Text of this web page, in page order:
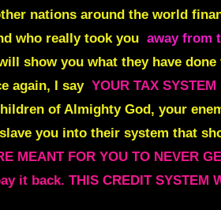
nations around the world
who really took you away from
show you what they have
again, I say YOUR TAX SYSTEM
of Almighty God, your
you into their system that
MEANT FOR YOU TO NEVER
it back. THIS CREDIT SYSTEM